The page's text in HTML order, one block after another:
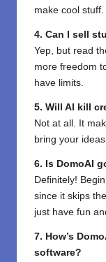
make cool stuff.
4. Can I sell
Yep, but read
more freedom
have limits.
5. Will AI kill
Not at all. It
bring your
6. Is DomoAI
Definitely!
since it skips
just have fun
7. How’s
software?